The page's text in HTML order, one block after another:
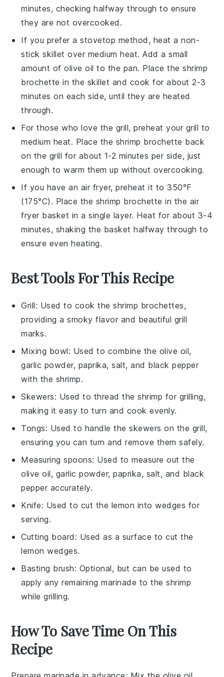
minutes, checking halfway through to ensure
they are not overcooked.
If you prefer a stovetop method, heat a non-
stick skillet over medium heat. Add a small
amount ofolive oil to the pan. Place theshrimp
brochette in the skillet and cook for about 2-3
minutes on each side, until they are heated
through.
For those who love the grill, preheat your grill to
medium heat. Place the shrimp brochette back
on the grill for about 1-2 minutes per side, just
enough to warm them up without overcooking.
If you have an air fryer, preheat it to 350°F
(175°C). Place the shrimp brochette in the air
fryer basket in a single layer. Heat for about 3-4
minutes, shaking the basket halfway through to
ensure even heating.
Best Tools For This Recipe
Grill: Used to cook the shrimp brochettes,
providing a smoky flavor and beautiful grill
marks.
Mixing bowl: Used to combine the olive oil,
garlic powder, paprika, salt, and black pepper
with the shrimp.
Skewers: Used to thread the shrimp for grilling,
making it easy to turn and cook evenly.
Tongs: Used to handle the skewers on the grill,
ensuring you can turn and remove them safely.
Measuring spoons: Used to measure out the
olive oil, garlic powder, paprika, salt, and black
pepper accurately.
Knife: Used to cut the lemon into wedges for
serving.
Cutting board : Used as a surface to cut the
lemon wedges.
Basting brush: Optional, but can be used to
apply any remaining marinade to the shrimp
while grilling.
How To Save Time On This
Recipe